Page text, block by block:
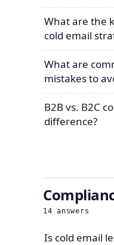
What are the
cold email
What are
mistakes to
B2B vs. B2C
difference?
14 answers
Is cold email